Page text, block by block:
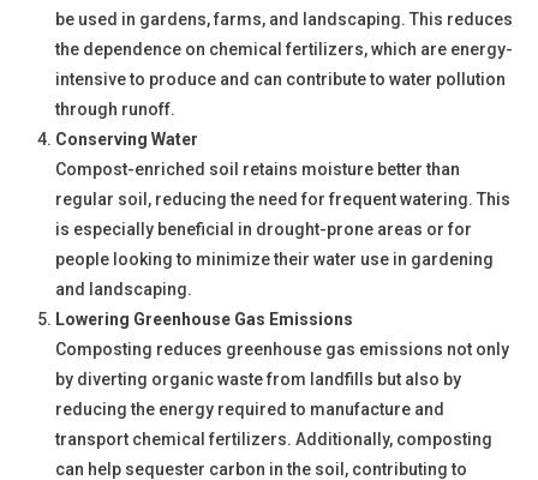
be used in gardens, farms, and landscaping. This reduces
the dependence on chemical fertilizers, which are energy-
intensive to produce and can contribute to water pollution
through runoff.
Conserving Water
Compost-enriched soil retains moisture better than
regular soil, reducing the need for frequent watering. This
is especially beneficial in drought-prone areas or for
people looking to minimize their water use in gardening
and landscaping.
Lowering Greenhouse Gas Emissions
Composting reduces greenhouse gas emissions not only
by diverting organic waste from landfills but also by
reducing the energy required to manufacture and
transport chemical fertilizers. Additionally, composting
can help sequester carbon in the soil, contributing to